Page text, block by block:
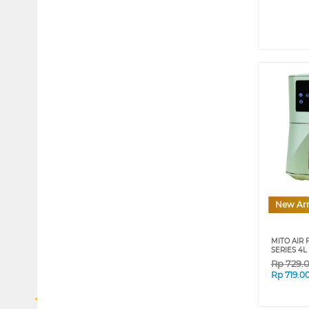
New
MITO AIR
SERIES
Rp
Rp